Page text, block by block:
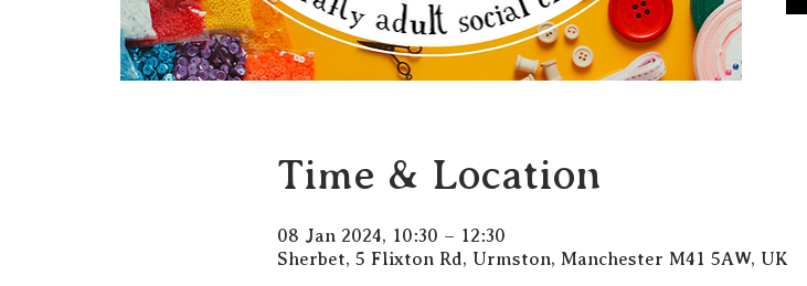
Time & Location
08 Jan 2024, 10:30 – 12:30
Sherbet, 5 Flixton Rd, Urmston, Manchester M41 5AW, UK